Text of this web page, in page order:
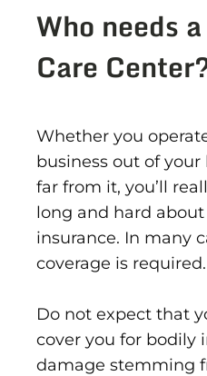
Who needs
Care
Whether you
business out of
far from it, you’ll
long and hard
insurance. In many
coverage is required.
Do not expect that
cover you for bodily
damage stemming